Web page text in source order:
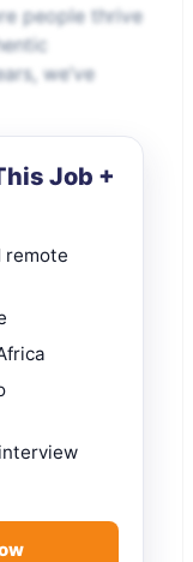
people thrive
we’ve
Job +
remote